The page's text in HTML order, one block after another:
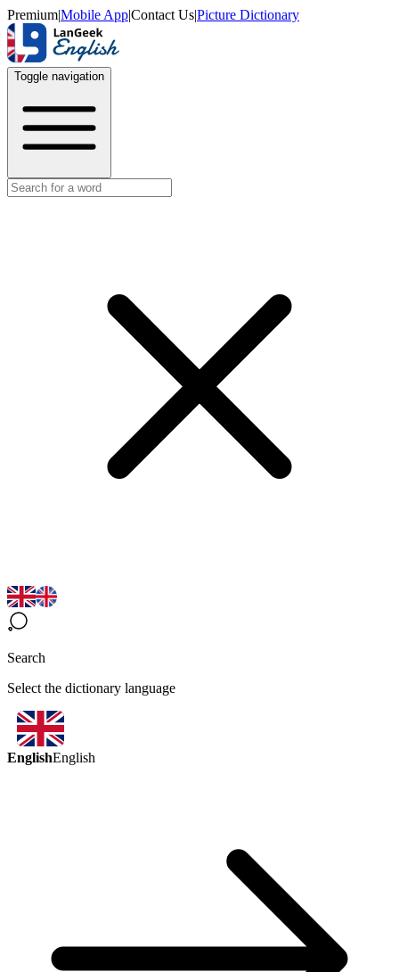
Premium|Mobile App|Contact Us|Picture Dictionary
Toggle navigation
Search
Select the dictionary language
EnglishEnglish